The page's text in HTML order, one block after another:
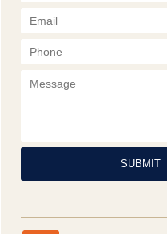
SUBMIT